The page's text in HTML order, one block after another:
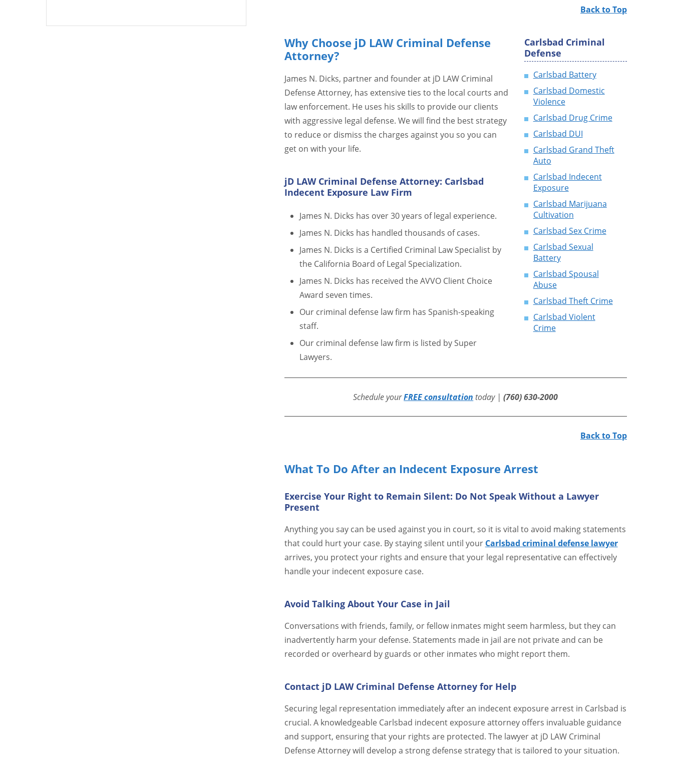
Back to Top
Carlsbad Criminal
Defense
Carlsbad Battery
Carlsbad Domestic
Violence
Carlsbad Drug Crime
Carlsbad DUI
Carlsbad Grand Theft
Auto
Carlsbad Indecent
Exposure
Carlsbad Marijuana
Cultivation
Carlsbad Sex Crime
Carlsbad Sexual
Battery
Carlsbad Spousal
Abuse
Carlsbad Theft Crime
Carlsbad Violent
Crime
Why Choose jD LAW Criminal Defense
Attorney?
James N. Dicks, partner and founder at jD LAW Criminal
Defense Attorney, has extensive ties to the local courts and
law enforcement. He uses his skills to provide our clients
with aggressive legal defense. We will find the best strategy
to reduce or dismiss the charges against you so you can
get on with your life.
jD LAW Criminal Defense Attorney: Carlsbad
Indecent Exposure Law Firm
James N. Dicks has over 30 years of legal experience.
James N. Dicks has handled thousands of cases.
James N. Dicks is a Certified Criminal Law Specialist by
the California Board of Legal Specialization.
James N. Dicks has received the AVVO Client Choice
Award seven times.
Our criminal defense law firm has Spanish-speaking
staff.
Our criminal defense law firm is listed by Super
Lawyers.
Schedule yourFREE consultation today |(760) 630-2000
Back to Top
What To Do After an Indecent Exposure Arrest
Exercise Your Right to Remain Silent: Do Not Speak Without a Lawyer
Present
Anything you say can be used against you in court, so it is vital to avoid making statements
that could hurt your case. By staying silent until your Carlsbad criminal defense lawyer
arrives, you protect your rights and ensure that your legal representative can effectively
handle your indecent exposure case.
Avoid Talking About Your Case in Jail
Conversations with friends, family, or fellow inmates might seem harmless, but they can
inadvertently harm your defense. Statements made in jail are not private and can be
recorded or overheard by guards or other inmates who might report them.
Contact jD LAW Criminal Defense Attorney for Help
Securing legal representation immediately after an indecent exposure arrest in Carlsbad is
crucial. A knowledgeable Carlsbad indecent exposure attorney offers invaluable guidance
and support, ensuring that your rights are protected. The lawyer at jD LAW Criminal
Defense Attorney will develop a strong defense strategy that is tailored to your situation.